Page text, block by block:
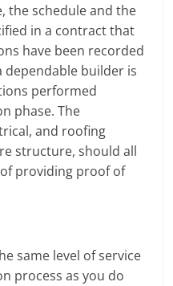
the schedule and the
in a contract that
have been recorded
dependable builder is
performed
phase. The
and roofing
structure, should all
providing proof of
same level of service
process as you do